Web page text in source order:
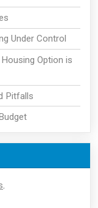
Under Control
Option is
Pitfalls
.